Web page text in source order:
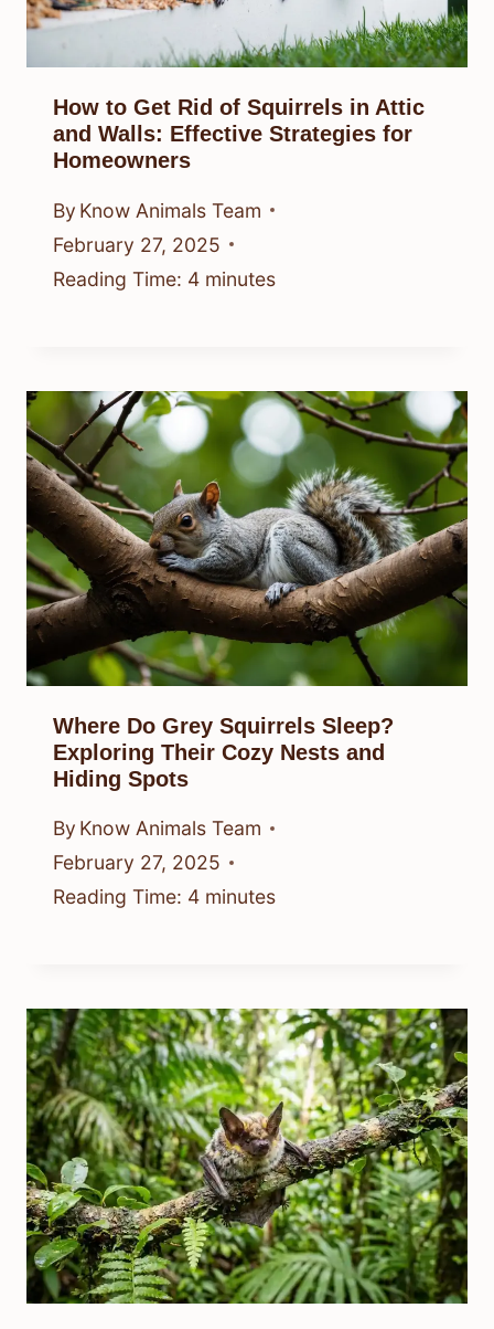
How to Get Rid of Squirrels in Attic
and Walls: Effective Strategies for
Homeowners
By Know Animals Team
February 27, 2025
Reading Time: 4 minutes
Where Do Grey Squirrels Sleep?
Exploring Their Cozy Nests and
Hiding Spots
By Know Animals Team
February 27, 2025
Reading Time: 4 minutes